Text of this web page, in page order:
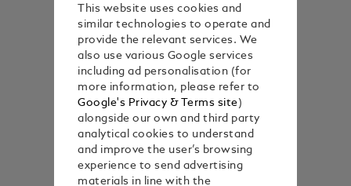
This website uses cookies and
similar technologies to operate and
provide the relevant services. We
also use various Google services
including ad personalisation (for
more information, please refer to
Google's Privacy & Terms site )
alongside our own and third party
analytical cookies to understand
and improve the user’s browsing
experience to send advertising
materials in line with the